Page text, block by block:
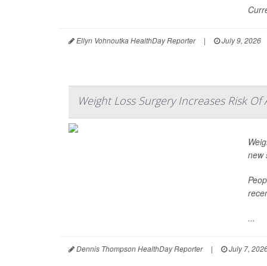
Ellyn Vohnoutka HealthDay Reporter | July 9, 2026
Weight Loss Surgery Increases Risk
new
...
Dennis Thompson HealthDay Reporter | July 7,